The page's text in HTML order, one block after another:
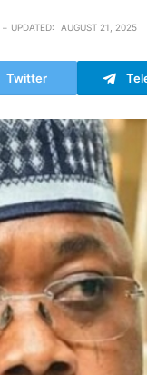
UPDATED: AUGUST 21, 2025
Twitter